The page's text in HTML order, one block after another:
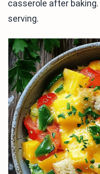
casserole after
serving.